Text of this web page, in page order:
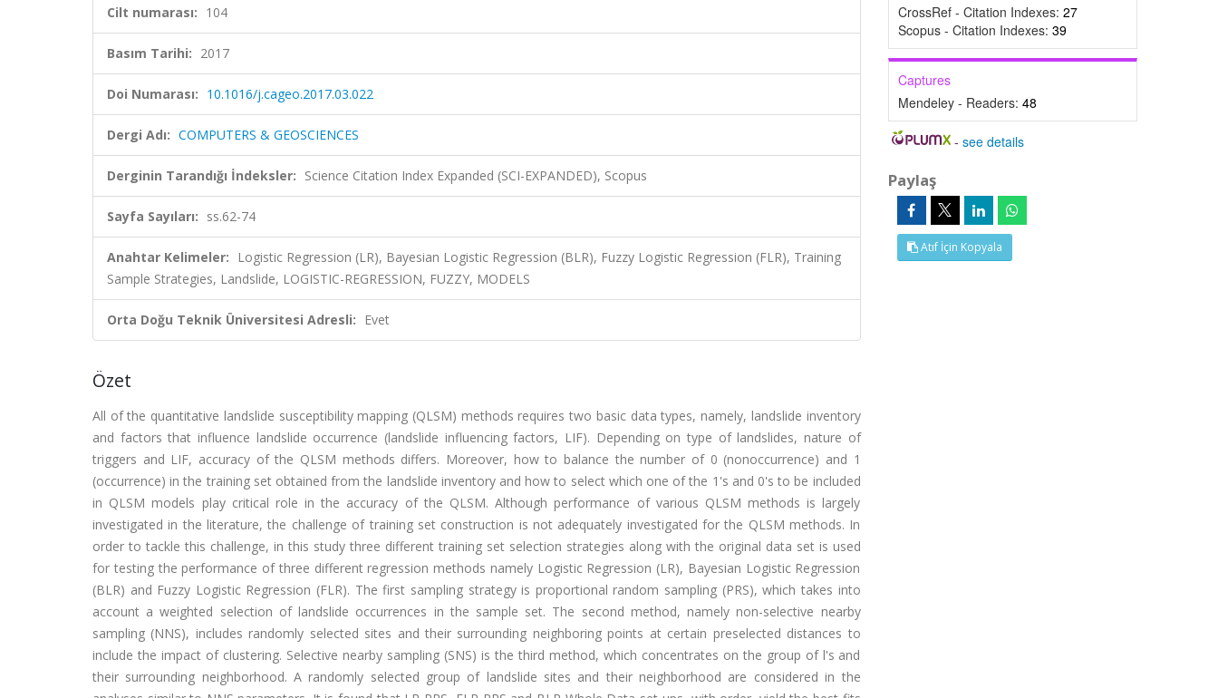
Cilt numarası: 104
Basım Tarihi: 2017
Doi Numarası: 10.1016/j.cageo.2017.03.022
Dergi Adı: COMPUTERS & GEOSCIENCES
Derginin Tarandığı İndeksler: Science Citation Index Expanded (SCI-EXPANDED), Scopus
Sayfa Sayıları: ss.62-74
Anahtar Kelimeler: Logistic Regression (LR), Bayesian Logistic Regression (BLR), Fuzzy Logistic Regression (FLR), Training
Sample Strategies, Landslide, LOGISTIC-REGRESSION, FUZZY, MODELS
Orta Doğu Teknik Üniversitesi Adresli: Evet
Özet
All of the quantitative landslide susceptibility mapping (QLSM) methods requires two basic data types, namely, landslide inventory
and factors that influence landslide occurrence (landslide influencing factors, LIF). Depending on type of landslides, nature of
triggers and LIF, accuracy of the QLSM methods differs. Moreover, how to balance the number of 0 (nonoccurrence) and 1
(occurrence) in the training set obtained from the landslide inventory and how to select which one of the 1's and 0's to be included
in QLSM models play critical role in the accuracy of the QLSM. Although performance of various QLSM methods is largely
investigated in the literature, the challenge of training set construction is not adequately investigated for the QLSM methods. In
order to tackle this challenge, in this study three different training set selection strategies along with the original data set is used
for testing the performance of three different regression methods namely Logistic Regression (LR), Bayesian Logistic Regression
(BLR) and Fuzzy Logistic Regression (FLR). The first sampling strategy is proportional random sampling (PRS), which takes into
account a weighted selection of landslide occurrences in the sample set. The second method, namely non-selective nearby
sampling (NNS), includes randomly selected sites and their surrounding neighboring points at certain preselected distances to
include the impact of clustering. Selective nearby sampling (SNS) is the third method, which concentrates on the group of l's and
their surrounding neighborhood. A randomly selected group of landslide sites and their neighborhood are considered in the
CrossRef - Citation Indexes: 27
Scopus - Citation Indexes: 39
Captures
Mendeley - Readers: 48
-see details
Paylaş
Atıf İçin Kopyala